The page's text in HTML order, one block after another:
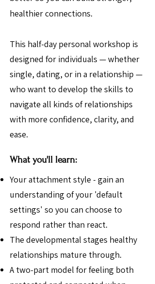
healthier connections.
This half-day personal workshop is
designed for individuals — whether
single, dating, or in a relationship —
who want to develop the skills to
navigate all kinds of relationships
with more confidence, clarity, and
ease.
What you'll learn:
Your attachment style - gain an
understanding of your 'default
settings' so you can choose to
respond rather than react.
The developmental stages healthy
relationships mature through.
A two-part model for feeling both